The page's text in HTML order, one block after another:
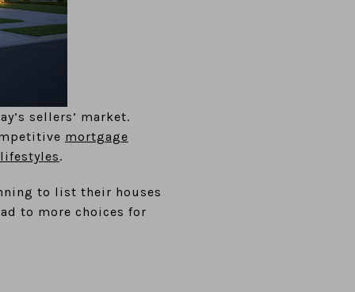
sellers’ market.
mortgage
.
to list their houses
to more choices for